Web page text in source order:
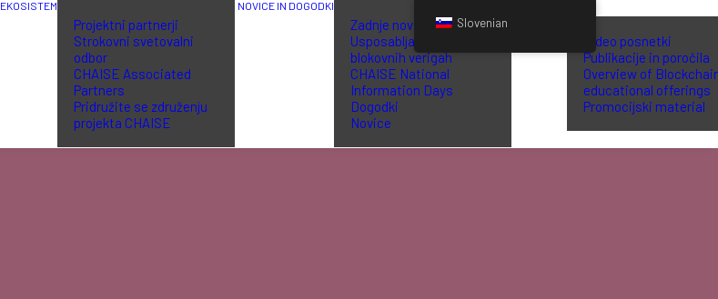
EKOSISTEM
Projektni partnerji
Strokovni svetovalni
odbor
CHAISE Associated
Partners
Pridružite se združenju
projekta CHAISE
NOVICE IN DOGODKI
Zadnje novice
Usposabljanje o
blokovnih verigah
CHAISE National
Information Days
Dogodki
Novice
Video posnetki
Publikacije in poročila
Overview of
educational offerings
Promocijski material
Slovenian